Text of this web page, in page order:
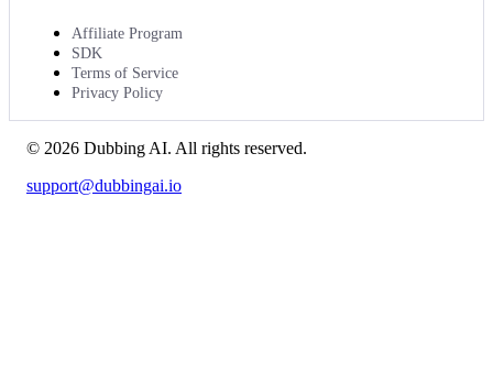
Affiliate Program
SDK
Terms of Service
Privacy Policy
© 2026 Dubbing AI. All rights reserved.
support@dubbingai.io